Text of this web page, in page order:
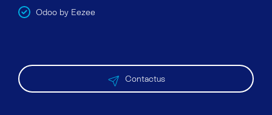
Odoo by Eezee
Contactus